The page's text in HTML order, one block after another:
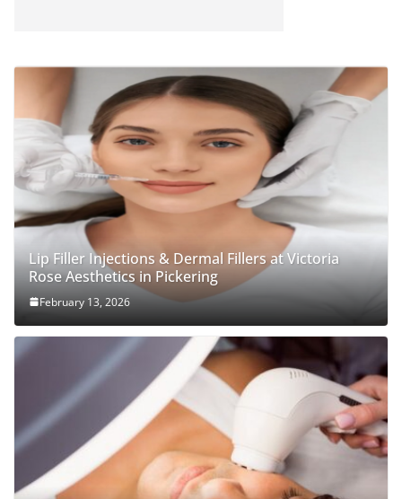
Lip Filler Injections & Dermal Fillers at Victoria
Rose Aesthetics in Pickering
February 13, 2026